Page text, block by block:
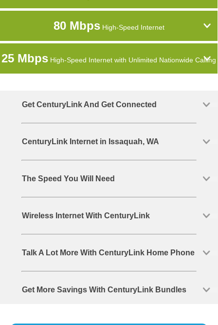
80 MbpsHigh-Speed Internet
25 Mbps High-Speed Internet with Unlimited Nationwide Calling
Get CenturyLink And Get Connected
CenturyLink Internet in Issaquah, WA
The Speed You Will Need
Wireless Internet With CenturyLink
Talk A Lot More With CenturyLink Home Phone
Get More Savings With CenturyLink Bundles